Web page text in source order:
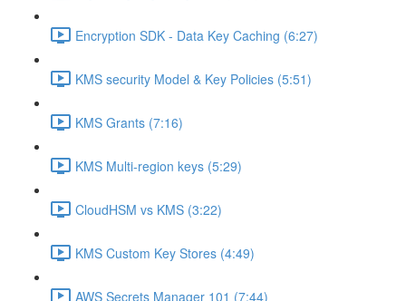
Encryption SDK - Data Key Caching (6:27)
KMS security Model & Key Policies (5:51)
KMS Grants (7:16)
KMS Multi-region keys (5:29)
CloudHSM vs KMS (3:22)
KMS Custom Key Stores (4:49)
AWS Secrets Manager 101 (7:44)